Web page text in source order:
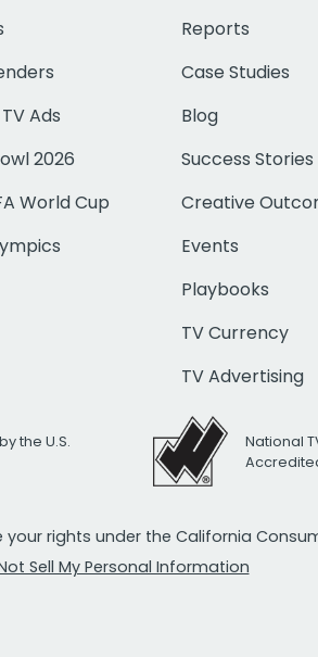
Ads
2026
World Cup
Reports
Case Studies
Blog
Success Stories
Creative
Events
Playbooks
TV Currency
TV Advertising
the U.S.
National
your rights under the California
Sell My Personal Information